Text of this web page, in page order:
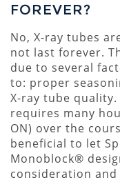
FOREVER?
No, X-ray tubes
not last forever.
due to several
to: proper
X-ray tube
requires many
ON) over the
beneficial to let
Monoblock®
consideration